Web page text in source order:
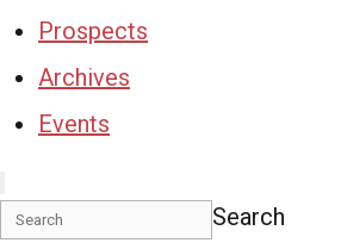
Prospects
Archives
Events
Search